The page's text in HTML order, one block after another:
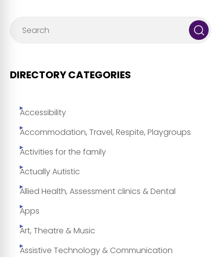
DIRECTORY CATEGORIES
Accessibility
Accommodation, Travel, Respite, Playgroups
Activities for the family
Actually Autistic
Allied Health, Assessment clinics & Dental
Apps
Art, Theatre & Music
Assistive Technology & Communication